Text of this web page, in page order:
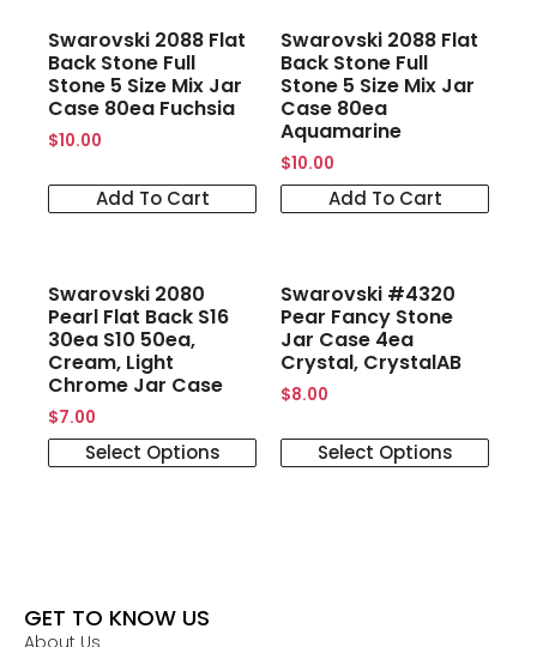
Swarovski 2088 Flat
Back Stone Full
Stone 5 Size Mix Jar
Case 80ea Fuchsia
$10.00
Add To Cart
Swarovski 2088 Flat
Back Stone Full
Stone 5 Size Mix Jar
Case 80ea
Aquamarine
$10.00
Add To Cart
Swarovski 2080
Pearl Flat Back S16
30ea S10 50ea,
Cream, Light
Chrome Jar Case
$7.00
Select Options
Swarovski #4320
Pear Fancy Stone
Jar Case 4ea
Crystal, CrystalAB
$8.00
Select Options
GET TO KNOW US